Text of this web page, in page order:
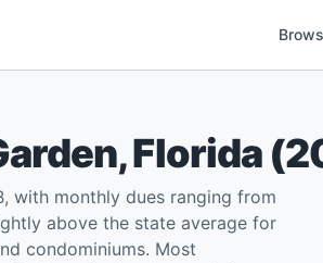
,Florida (
with monthly dues ranging from
above the state average for
condominiums. Most